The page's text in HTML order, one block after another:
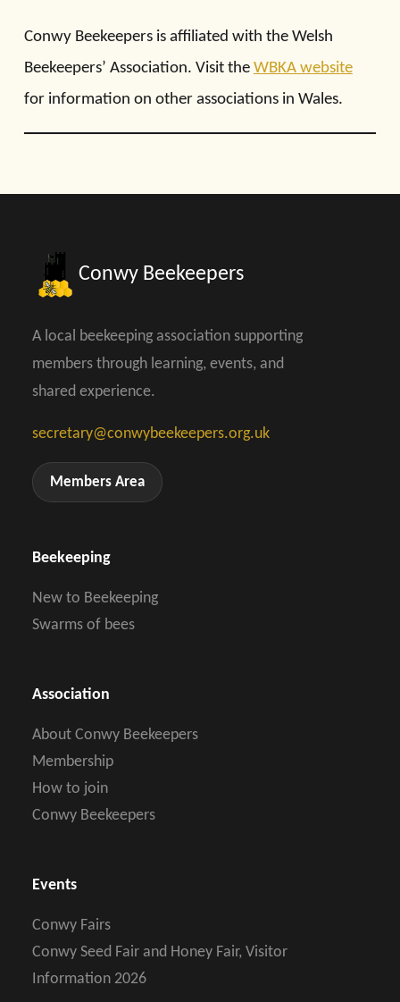
Conwy Beekeepers is affiliated with the Welsh
Beekeepers’ Association. Visit the WBKA website
for information on other associations in Wales.
Conwy Beekeepers
A local beekeeping association supporting
members through learning, events, and
shared experience.
secretary@conwybeekeepers.org.uk
Members Area
Beekeeping
New to Beekeeping
Swarms of bees
Association
About Conwy Beekeepers
Membership
How to join
Conwy Beekeepers
Events
Conwy Fairs
Conwy Seed Fair and Honey Fair, Visitor
Information 2026